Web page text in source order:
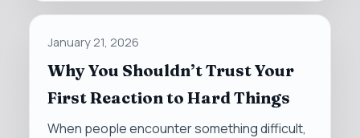
January 21, 2026
Why You Shouldn’t Trust Your
First Reaction to Hard Things
When people encounter something difficult,